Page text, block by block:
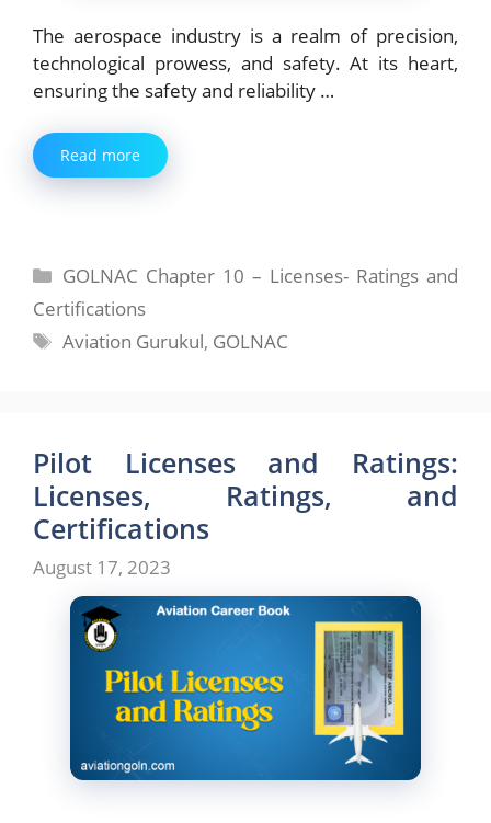
The aerospace industry is a realm of precision,
technological prowess, and safety. At its heart,
ensuring the safety and reliability …
Read more
Categories
GOLNAC Chapter 10 – Licenses- Ratings and
Certifications
Tags
Aviation Gurukul, GOLNAC
Pilot Licenses and Ratings:
Licenses, Ratings, and
Certifications
August 17, 2023